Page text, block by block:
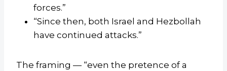
forces.”
“Since then, both Israel and Hezbollah
have continued attacks.”
The framing — “even the pretence of a